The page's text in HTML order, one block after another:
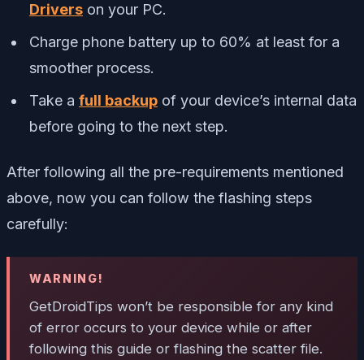
Drivers on your PC.
Charge phone battery up to 60% at least for a
smoother process.
Take a full backup of your device’s internal data
before going to the next step.
After following all the pre-requirements mentioned
above, now you can follow the flashing steps
carefully:
WARNING!
GetDroidTips won’t be responsible for any kind
of error occurs to your device while or after
following this guide or flashing the scatter file.